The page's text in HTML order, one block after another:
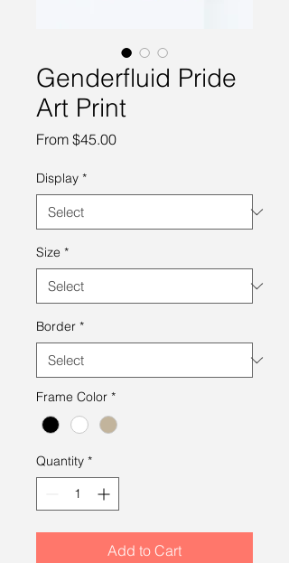
Genderfluid Pride
Art Print
From $45.00Sale
Display *
Size *
Border *
Frame Color *
Quantity *
Add to Cart